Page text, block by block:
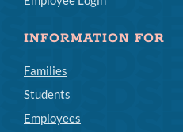
INFORMATION FOR
Families
Students
Employees